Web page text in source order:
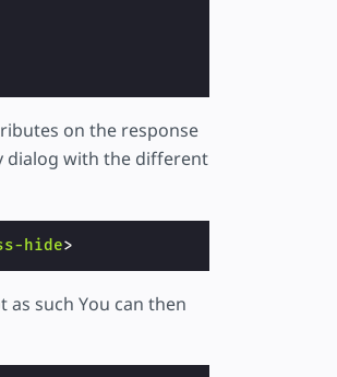
on the response
dialog with the different
hide>
such You can then